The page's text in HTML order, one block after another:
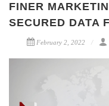
FINER
SECURED DATA
February 2, 2022